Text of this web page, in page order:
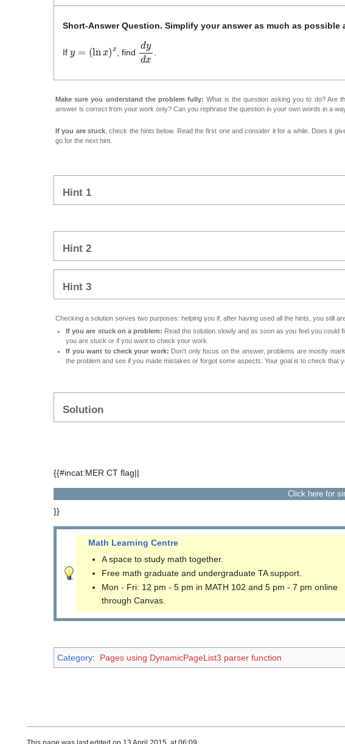
Short-Answer Question. Simplify your answer as much as possible
If lnx , find dyd .
Make sure you understand the problem fully: What is the question asking you to do? Are
answer is correct from your work only? Can you rephrase the question in your own words in a
If you are stuck , check the hints below. Read the first one and consider it for a while. Does it
go for the next hint.
Hint 1
Hint 2
Hint 3
Checking a solution serves two purposes: helping you if, after having used all the hints, you still
If you are stuck on a problem: Read the solution slowly and as soon as you feel you could
you are stuck or if you want to check your work.
If you want to check your work: Don't only focus on the answer, problems are mostly
the problem and see if you made mistakes or forgot some aspects. Your goal is to check that
Solution
{{#incat:MER CT flag||
Click here for
}}
Math Learning Centre
A space to study math together.
Free math graduate and undergraduate TA support.
Mon - Fri: 12 pm - 5 pm in MATH 102 and 5 pm - 7 pm online
through Canvas.
Category: Pages using DynamicPageList3 parser function